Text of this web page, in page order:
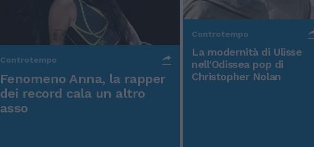
Controtempo
Fenomeno Anna, la rapper
dei record cala un altro
asso
Controtempo
La modernità di Ulisse
nell'Odissea pop di
Christopher Nolan